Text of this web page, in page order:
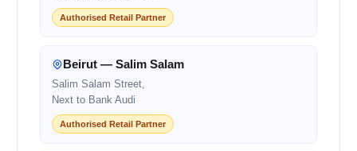
Authorised Retail Partner
Beirut — Salim Salam
Salim Salam Street,
Next to Bank Audi
Authorised Retail Partner